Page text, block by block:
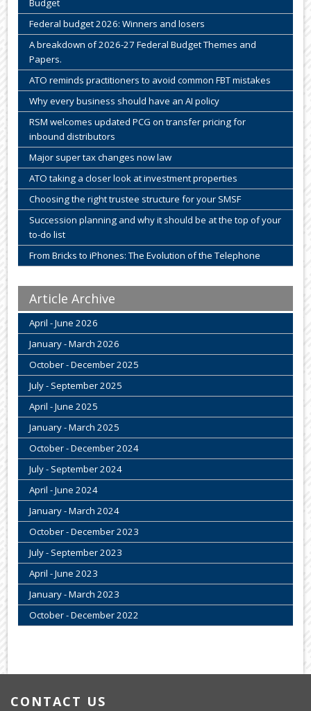
Budget
Federal budget 2026: Winners and losers
A breakdown of 2026-27 Federal Budget Themes and
Papers.
ATO reminds practitioners to avoid common FBT mistakes
Why every business should have an AI policy
RSM welcomes updated PCG on transfer pricing for
inbound distributors
Major super tax changes now law
ATO taking a closer look at investment properties
Choosing the right trustee structure for your SMSF
Succession planning and why it should be at the top of your
to-do list
From Bricks to iPhones: The Evolution of the Telephone
Article Archive
April - June 2026
January - March 2026
October - December 2025
July - September 2025
April - June 2025
January - March 2025
October - December 2024
July - September 2024
April - June 2024
January - March 2024
October - December 2023
July - September 2023
April - June 2023
January - March 2023
October - December 2022
CONTACT US